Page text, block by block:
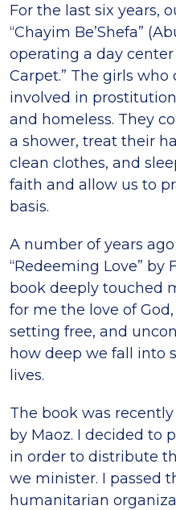
For the last six years,
“Chayim Be’Shefa”
operating a day center
Carpet.” The girls
involved in
and homeless. They
a shower, treat their
clean clothes, and
faith and allow us to
basis.
A number of years
“Redeeming Love” by
book deeply touched
for me the love of
setting free, and
how deep we fall into
lives.
The book was
by Maoz. I decided to
in order to distribute
we minister. I passed
humanitarian